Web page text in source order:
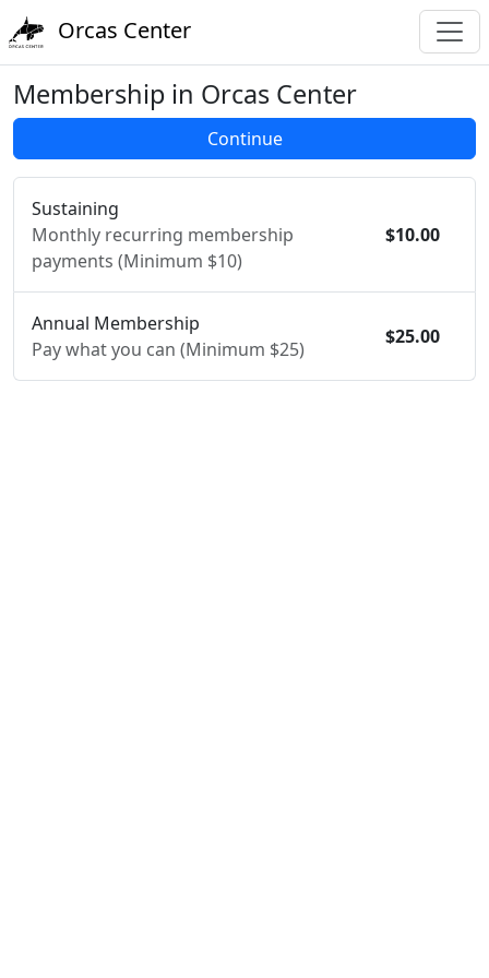
Orcas Center
Membership in Orcas Center
Sustaining
Monthly recurring membership
payments (Minimum $10)
$10.00
Annual Membership
Pay what you can (Minimum $25)
$25.00